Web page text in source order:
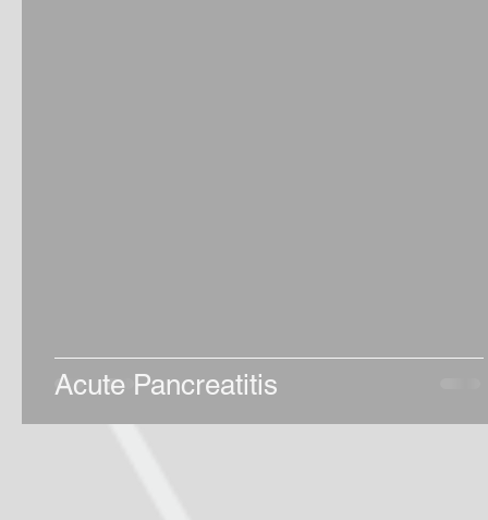
Acute Pancreatitis